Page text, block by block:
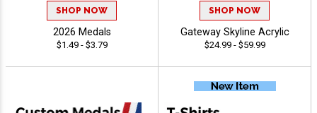
SHOP NOW
2026 Medals
$1.49 - $3.79
SHOP NOW
Gateway Skyline Acrylic
$24.99 - $59.99